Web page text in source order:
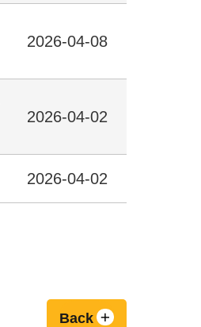
2026-04-08
2026-04-02
2026-04-02
Back